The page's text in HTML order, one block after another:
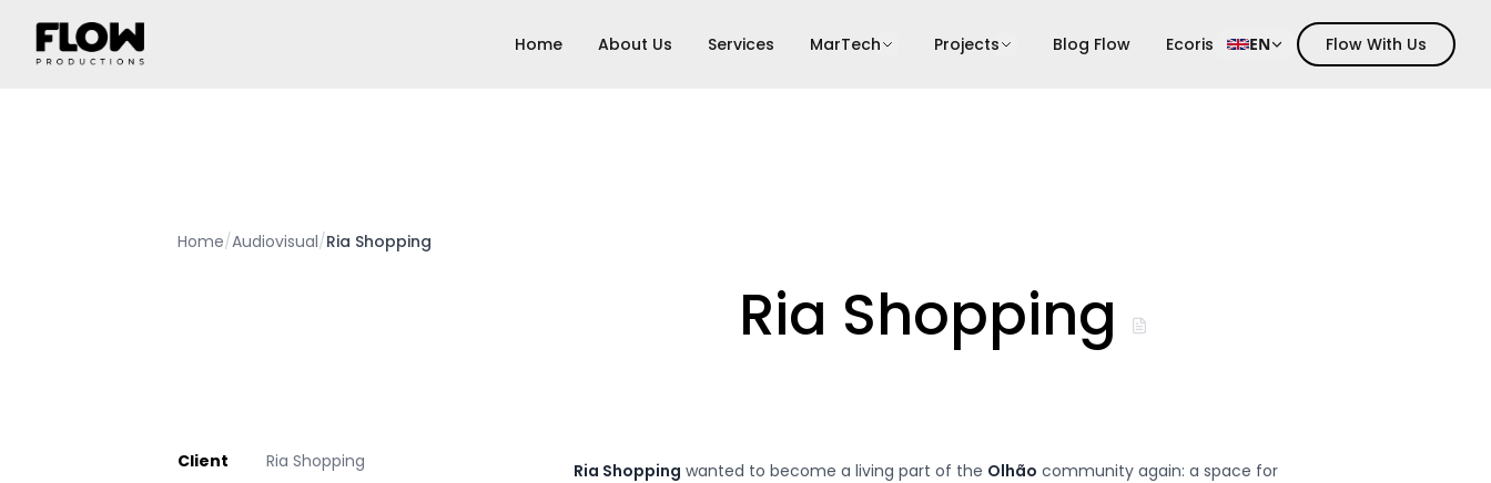
Home About Us Services MarTech Projects Blog Flow Ecoris EN Flow With Us
Home/Audiovisual/Ria Shopping
Ria Shopping
Client
Ria Shopping
Ria Shopping wanted to become a living part of the Olhão community again: a space for